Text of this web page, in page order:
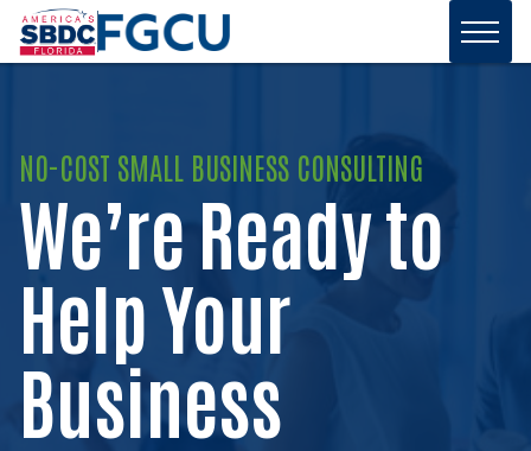
NO-COST SMALL BUSINESS CONSULTING
We’re Ready to
Help Your
Business